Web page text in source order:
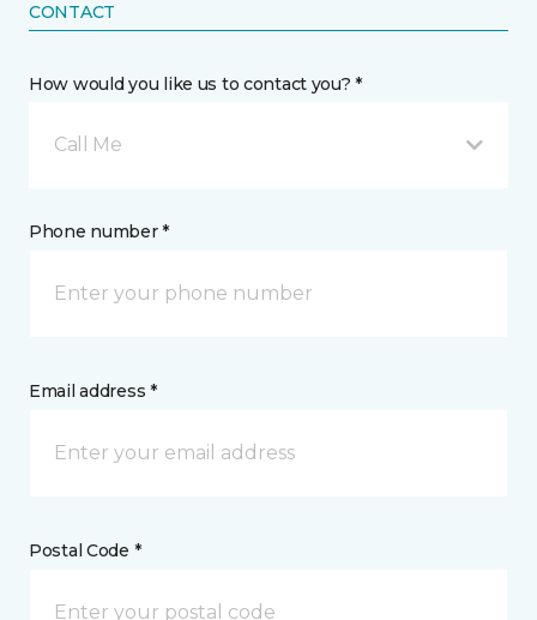
CONTACT
How would you like us to contact you? *
Call Me
Phone number *
Email address *
Postal Code *